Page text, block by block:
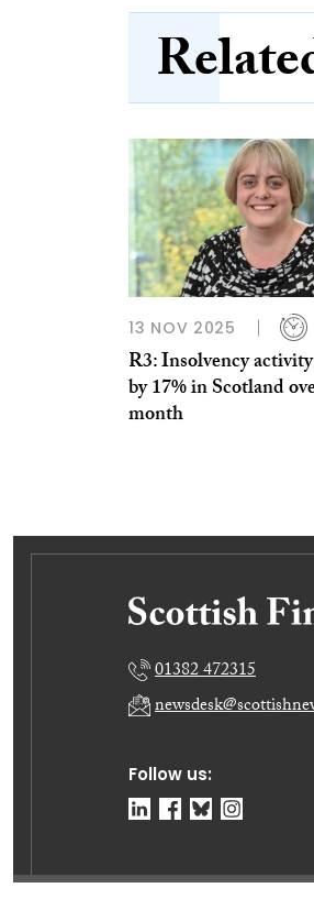
13 NOV 2025
R3: Insolvency
by 17% in Scotland
month
Follow us:
01382 472315